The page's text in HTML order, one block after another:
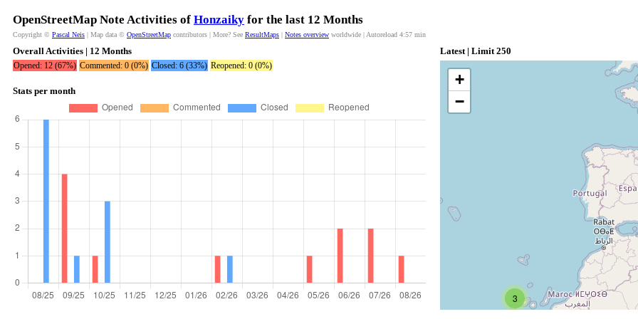
OpenStreetMap Note Activities of Honzaiky for the last 12 Months
Copyright © Pascal Neis | Map data © OpenStreetMap contributors | More? See ResultMaps | Notes overview worldwide | Autoreload 4:57 min
Overall Activities | 12 Months
Opened: 12 (67%) Commented: 0 (0%) Closed: 6 (33%) Reopened: 0 (0%)
Stats per month
Latest | Limit 250
3
+
−